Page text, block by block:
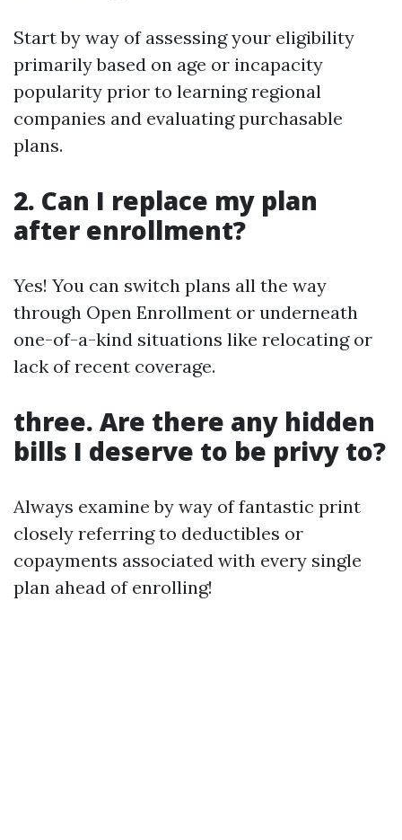
Start by way of assessing your eligibility
primarily based on age or incapacity
popularity prior to learning regional
companies and evaluating purchasable
plans.
2. Can I replace my plan
after enrollment?
Yes! You can switch plans all the way
through Open Enrollment or underneath
one-of-a-kind situations like relocating or
lack of recent coverage.
three. Are there any hidden
bills I deserve to be privy to?
Always examine by way of fantastic print
closely referring to deductibles or
copayments associated with every single
plan ahead of enrolling!